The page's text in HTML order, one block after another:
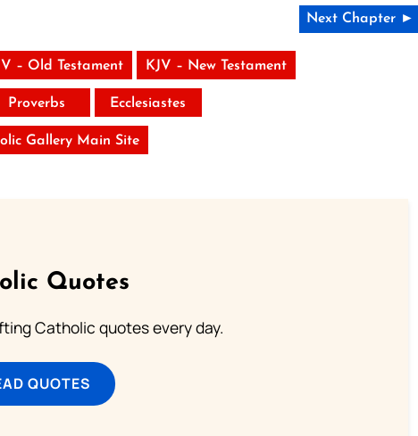
Next Chapter ►
– Old Testament KJV – New Testament
Proverbs Ecclesiastes
Gallery Main Site
Quotes
Catholic quotes every day.
QUOTES